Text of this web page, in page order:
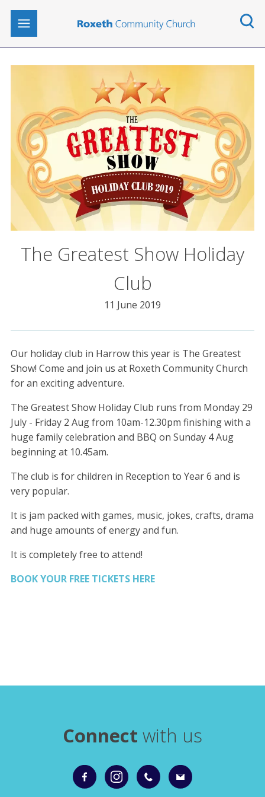
The Greatest Show Holiday
Club
11 June 2019
Our holiday club in Harrow this year is The Greatest
Show! Come and join us at Roxeth Community Church
for an exciting adventure.
The Greatest Show Holiday Club runs from Monday 29
July - Friday 2 Aug from 10am-12.30pm finishing with a
huge family celebration and BBQ on Sunday 4 Aug
beginning at 10.45am.
The club is for children in Reception to Year 6 and is
very popular.
It is jam packed with games, music, jokes, crafts, drama
and huge amounts of energy and fun.
It is completely free to attend!
BOOK YOUR FREE TICKETS HERE
Connect with us